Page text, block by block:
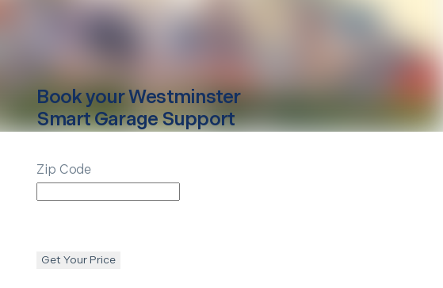
Book yourWestminster
Smart Garage Support
Zip Code
Get Your Price